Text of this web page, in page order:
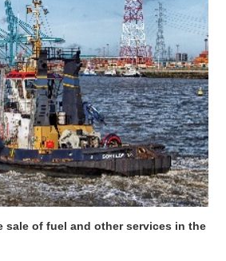
sale of fuel and other services in the